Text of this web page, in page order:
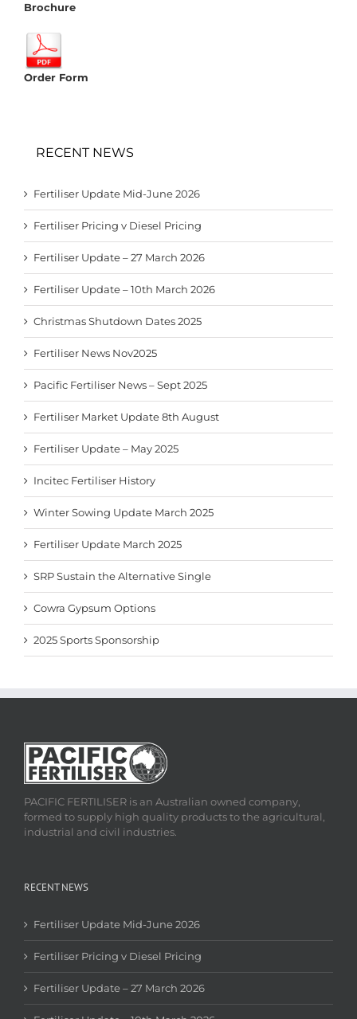
Brochure
Order Form
RECENT NEWS
Fertiliser Update Mid-June 2026
Fertiliser Pricing v Diesel Pricing
Fertiliser Update – 27 March 2026
Fertiliser Update – 10th March 2026
Christmas Shutdown Dates 2025
Fertiliser News Nov2025
Pacific Fertiliser News – Sept 2025
Fertiliser Market Update 8th August
Fertiliser Update – May 2025
Incitec Fertiliser History
Winter Sowing Update March 2025
Fertiliser Update March 2025
SRP Sustain the Alternative Single
Cowra Gypsum Options
2025 Sports Sponsorship
PACIFIC FERTILISER is an Australian owned company,
formed to supply high quality products to the agricultural,
industrial and civil industries.
RECENT NEWS
Fertiliser Update Mid-June 2026
Fertiliser Pricing v Diesel Pricing
Fertiliser Update – 27 March 2026